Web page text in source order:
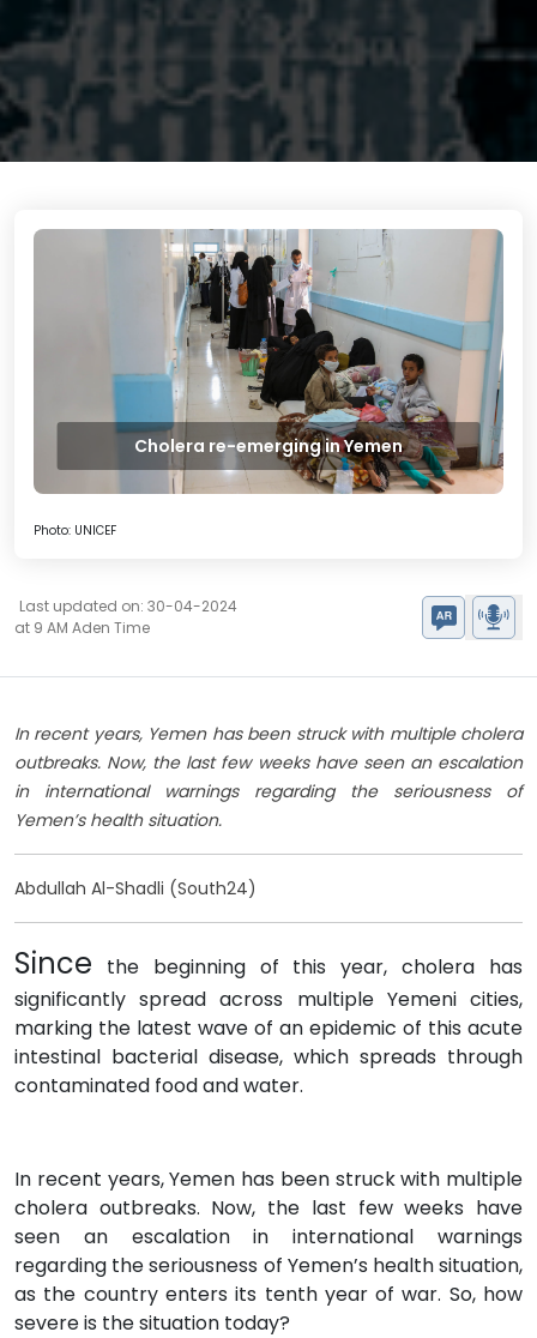
Cholera re-emerging in Yemen
Photo: UNICEF
Last updated on: 30-04-2024
at 9 AM Aden Time
In recent years, Yemen has been struck with multiple cholera
outbreaks. Now, the last few weeks have seen an escalation
in international warnings regarding the seriousness of
Yemen’s health situation.
Abdullah Al-Shadli (South24)
Since the beginning of this year, cholera has
significantly spread across multiple Yemeni cities,
marking the latest wave of an epidemic of this acute
intestinal bacterial disease, which spreads through
contaminated food and water.
In recent years, Yemen has been struck with multiple
cholera outbreaks. Now, the last few weeks have
seen an escalation in international warnings
regarding the seriousness of Yemen’s health situation,
as the country enters its tenth year of war. So, how
severe is the situation today?